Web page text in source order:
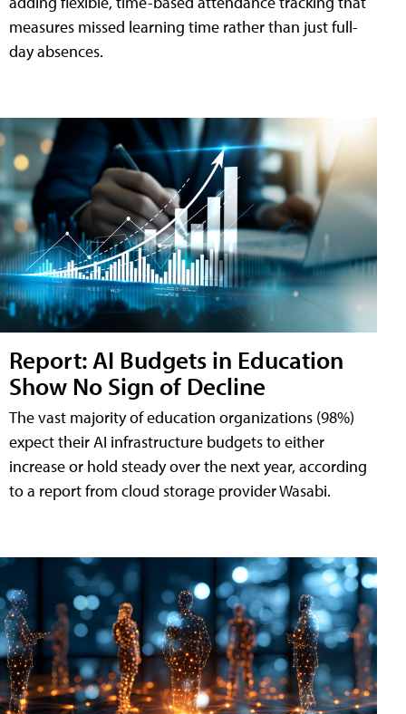
measures missed learning time rather than just full-
day absences.
Report: AI Budgets in Education
Show No Sign of Decline
The vast majority of education organizations (98%)
expect their AI infrastructure budgets to either
increase or hold steady over the next year, according
to a report from cloud storage provider Wasabi.